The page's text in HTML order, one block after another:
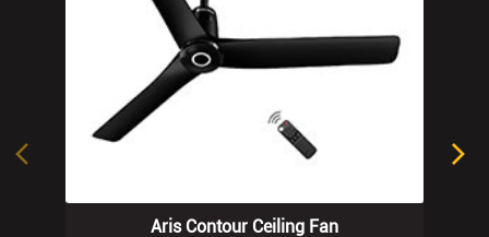
Aris Contour Ceiling Fan
Atomberg Aris Contour Smart 1200 mm
Ring Light LED for Speed Indication |
Regent Grey